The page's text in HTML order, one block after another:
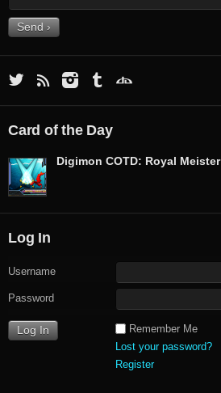
Card of the Day
Digimon COTD: Royal Meister
Log In
Username
Password
Remember Me
Lost your password?
Register